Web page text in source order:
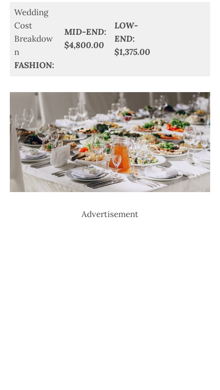
Wedding
Cost
Breakdow
n
FASHION:
MID-END:
$4,800.00
LOW-
END:
$1,375.00
Advertisement